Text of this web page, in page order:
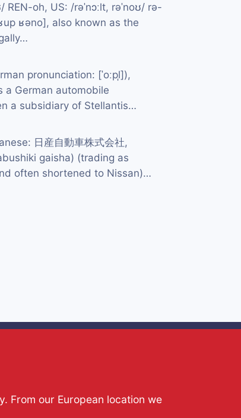
REN-oh, US: /rəˈnɔːlt, rəˈnoʊ/ rə-
ʁəno], also known as the
pronunciation: [ˈoːpl̩]),
a German automobile
a subsidiary of Stellantis…
日産自動車株式会社,
gaisha) (trading as
often shortened to Nissan)…
From our European location we